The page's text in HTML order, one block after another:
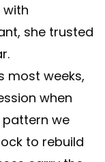
with
she trusted
most weeks,
when
pattern we
to rebuild